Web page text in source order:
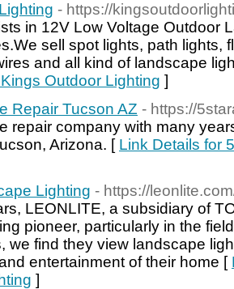
- https://
in 12V Low Voltage Outdoor
sell spot lights, path lights,
and all kind of landscape
Outdoor Lighting ]
Repair Tucson AZ - https://
repair company with many
Arizona. [ Link Details for
Lighting - https://
LEONLITE, a subsidiary of
pioneer, particularly in the
we find they view landscape
entertainment of their home [
]